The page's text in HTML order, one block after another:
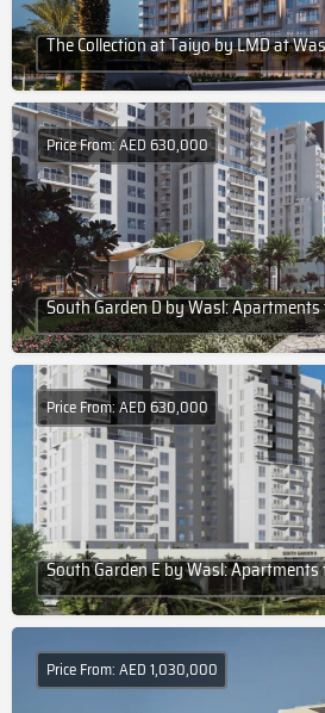
The Collection at Taiyo by LMD at
South Garden D by Wasl:
Price From: AED 630,000
South Garden E by Wasl: Apartments
Price From: AED 630,000
Price From: AED 1,030,000